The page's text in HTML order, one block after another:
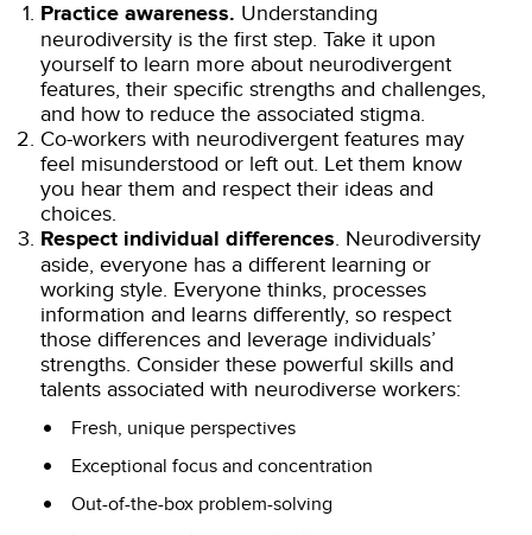
Practice awareness. Understanding
neurodiversity is the first step. Take it upon
yourself to learn more about neurodivergent
features, their specific strengths and challenges,
and how to reduce the associated stigma.
Co-workers with neurodivergent features may
feel misunderstood or left out. Let them know
you hear them and respect their ideas and
choices.
Respect individual differences. Neurodiversity
aside, everyone has a different learning or
working style. Everyone thinks, processes
information and learns differently, so respect
those differences and leverage individuals’
strengths. Consider these powerful skills and
talents associated with neurodiverse workers:
Fresh, unique perspectives
Exceptional focus and concentration
Out-of-the-box problem-solving